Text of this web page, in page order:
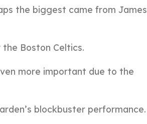
the biggest came from James
Boston Celtics.
more important due to the
blockbuster performance.